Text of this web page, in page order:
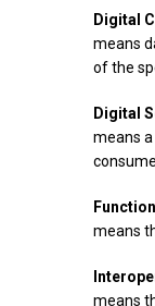
Digital
means
of the
Digital
means
means
means